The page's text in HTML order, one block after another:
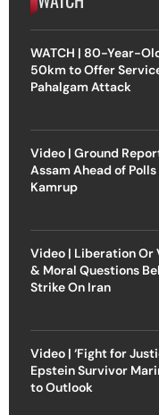
WATCH | 80-Year-
50km to Offer
Pahalgam Attack
Video | Ground
Assam Ahead of
Kamrup
Video | Liberation Or
& Moral Questions
Strike On Iran
Video | ‘Fight for
Epstein Survivor
to Outlook